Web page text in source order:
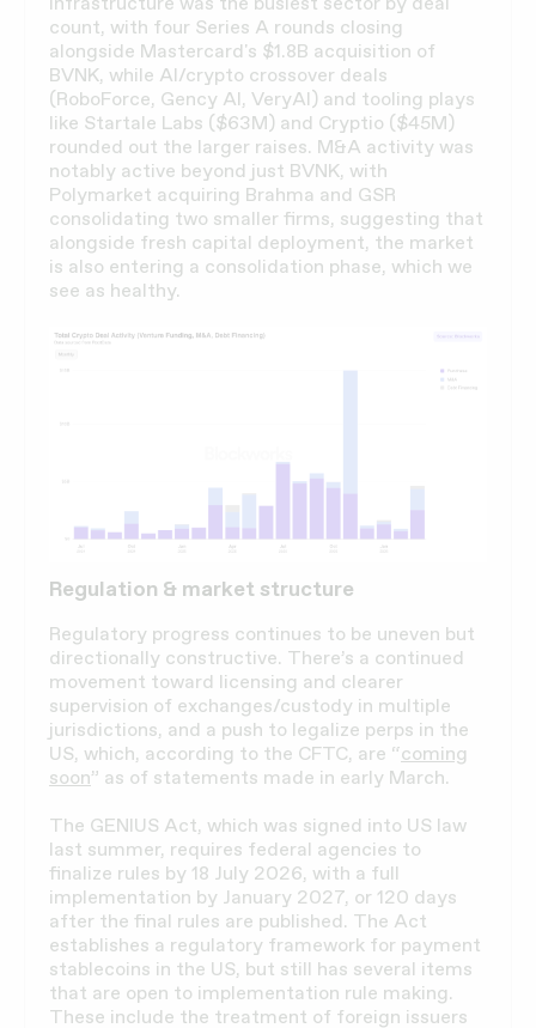
count, with four Series A rounds closing
alongside Mastercard's $1.8B acquisition of
BVNK, while AI/crypto crossover deals
(RoboForce, Gency AI, VeryAI) and tooling plays
like Startale Labs ($63M) and Cryptio ($45M)
rounded out the larger raises. M&A activity was
notably active beyond just BVNK, with
Polymarket acquiring Brahma and GSR
consolidating two smaller firms, suggesting that
alongside fresh capital deployment, the market
is also entering a consolidation phase, which we
see as healthy.
Regulation & market structure
Regulatory progress continues to be uneven but
directionally constructive. There’s a continued
movement toward licensing and clearer
supervision of exchanges/custody in multiple
jurisdictions, and a push to legalize perps in the
US, which, according to the CFTC, are “coming
soon” as of statements made in early March.
The GENIUS Act, which was signed into US law
last summer, requires federal agencies to
finalize rules by 18 July 2026, with a full
implementation by January 2027, or 120 days
after the final rules are published. The Act
establishes a regulatory framework for payment
stablecoins in the US, but still has several items
that are open to implementation rule making.
These include the treatment of foreign issuers